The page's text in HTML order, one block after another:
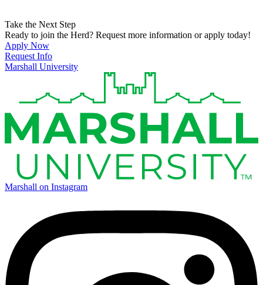
Take the Next Step
Ready to join the Herd? Request more information or apply today!
Apply Now
Request Info
Marshall University
Marshall on Instagram